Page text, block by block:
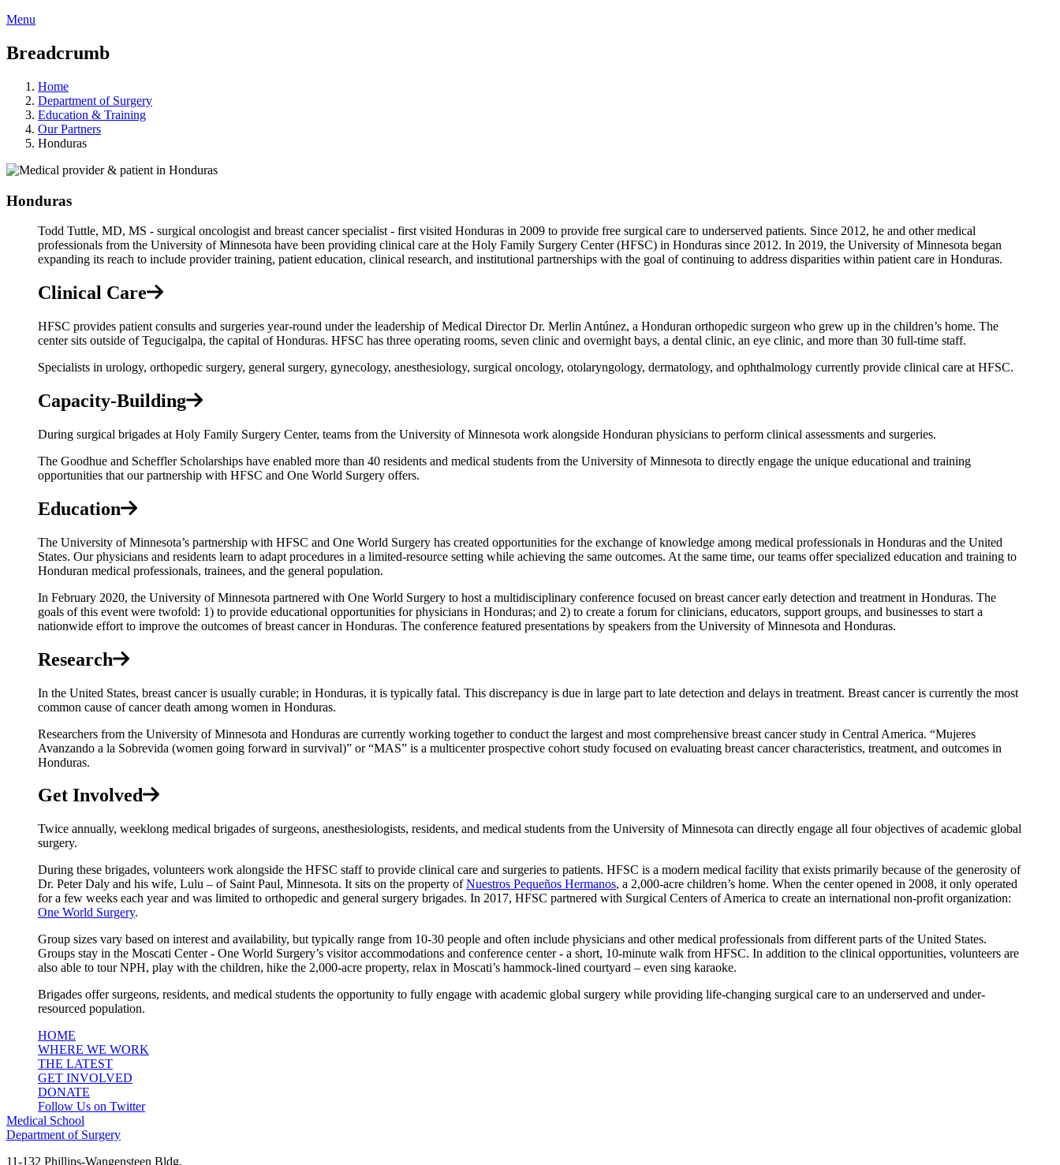
Menu
Breadcrumb
Home
Department of Surgery
Education & Training
Our Partners
Honduras
Honduras
Todd Tuttle, MD, MS - surgical oncologist and breast cancer specialist - first visited Honduras in 2009 to provide free surgical care to underserved patients. Since 2012, he and other medical
professionals from the University of Minnesota have been providing clinical care at the Holy Family Surgery Center (HFSC) in Honduras since 2012. In 2019, the University of Minnesota began
expanding its reach to include provider training, patient education, clinical research, and institutional partnerships with the goal of continuing to address disparities within patient care in Honduras.
Clinical Care
HFSC provides patient consults and surgeries year-round under the leadership of Medical Director Dr. Merlin Antúnez, a Honduran orthopedic surgeon who grew up in the children’s home. The
center sits outside of Tegucigalpa, the capital of Honduras. HFSC has three operating rooms, seven clinic and overnight bays, a dental clinic, an eye clinic, and more than 30 full-time staff.
Specialists in urology, orthopedic surgery, general surgery, gynecology, anesthesiology, surgical oncology, otolaryngology, dermatology, and ophthalmology currently provide clinical care at HFSC.
Capacity-Building
During surgical brigades at Holy Family Surgery Center, teams from the University of Minnesota work alongside Honduran physicians to perform clinical assessments and surgeries.
The Goodhue and Scheffler Scholarships have enabled more than 40 residents and medical students from the University of Minnesota to directly engage the unique educational and training
opportunities that our partnership with HFSC and One World Surgery offers.
Education
The University of Minnesota’s partnership with HFSC and One World Surgery has created opportunities for the exchange of knowledge among medical professionals in Honduras and the United
States. Our physicians and residents learn to adapt procedures in a limited-resource setting while achieving the same outcomes. At the same time, our teams offer specialized education and training to
Honduran medical professionals, trainees, and the general population.
In February 2020, the University of Minnesota partnered with One World Surgery to host a multidisciplinary conference focused on breast cancer early detection and treatment in Honduras. The
goals of this event were twofold: 1) to provide educational opportunities for physicians in Honduras; and 2) to create a forum for clinicians, educators, support groups, and businesses to start a
nationwide effort to improve the outcomes of breast cancer in Honduras. The conference featured presentations by speakers from the University of Minnesota and Honduras.
Research
In the United States, breast cancer is usually curable; in Honduras, it is typically fatal. This discrepancy is due in large part to late detection and delays in treatment. Breast cancer is currently the most
common cause of cancer death among women in Honduras.
Researchers from the University of Minnesota and Honduras are currently working together to conduct the largest and most comprehensive breast cancer study in Central America. “Mujeres
Avanzando a la Sobrevida (women going forward in survival)” or “MAS” is a multicenter prospective cohort study focused on evaluating breast cancer characteristics, treatment, and outcomes in
Honduras.
Get Involved
Twice annually, weeklong medical brigades of surgeons, anesthesiologists, residents, and medical students from the University of Minnesota can directly engage all four objectives of academic global
surgery.
During these brigades, volunteers work alongside the HFSC staff to provide clinical care and surgeries to patients. HFSC is a modern medical facility that exists primarily because of the generosity of
Dr. Peter Daly and his wife, Lulu – of Saint Paul, Minnesota. It sits on the property ofNuestros Pequeños Hermanos, a 2,000-acre children’s home. When the center opened in 2008, it only operated
for a few weeks each year and was limited to orthopedic and general surgery brigades. In 2017, HFSC partnered with Surgical Centers of America to create an international non-profit organization:
One World Surgery.
Group sizes vary based on interest and availability, but typically range from 10-30 people and often include physicians and other medical professionals from different parts of the United States.
Groups stay in the Moscati Center - One World Surgery’s visitor accommodations and conference center - a short, 10-minute walk from HFSC. In addition to the clinical opportunities, volunteers are
also able to tour NPH, play with the children, hike the 2,000-acre property, relax in Moscati’s hammock-lined courtyard – even sing karaoke.
Brigades offer surgeons, residents, and medical students the opportunity to fully engage with academic global surgery while providing life-changing surgical care to an underserved and under-
resourced population.
HOME
WHERE WE WORK
THE LATEST
GET INVOLVED
DONATE
Follow Us on Twitter
Medical School
Department of Surgery
11-132 Phillips-Wangensteen Bldg.